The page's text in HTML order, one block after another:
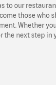
to our
those who
Whether
the next step in